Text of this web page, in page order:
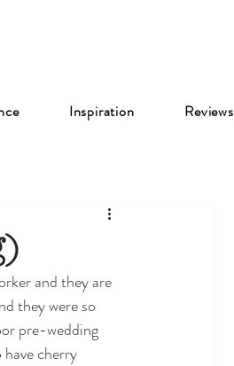
Inspiration Reviews
and they are
they were so
pre-wedding
cherry